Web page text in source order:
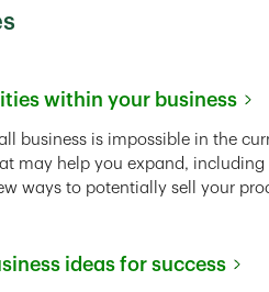
within your business
business is impossible in the
may help you expand,
ways to potentially sell your
ideas for success